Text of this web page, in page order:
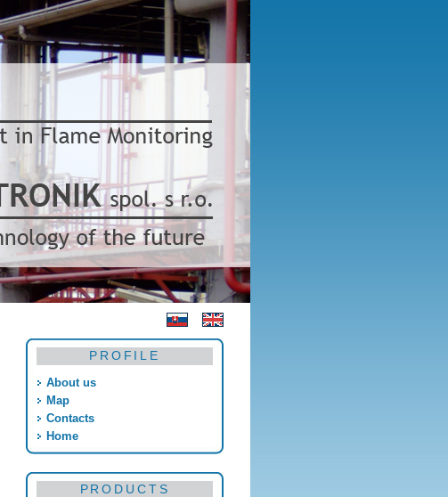
PROFILE
About us
Map
Contacts
Home
PRODUCTS